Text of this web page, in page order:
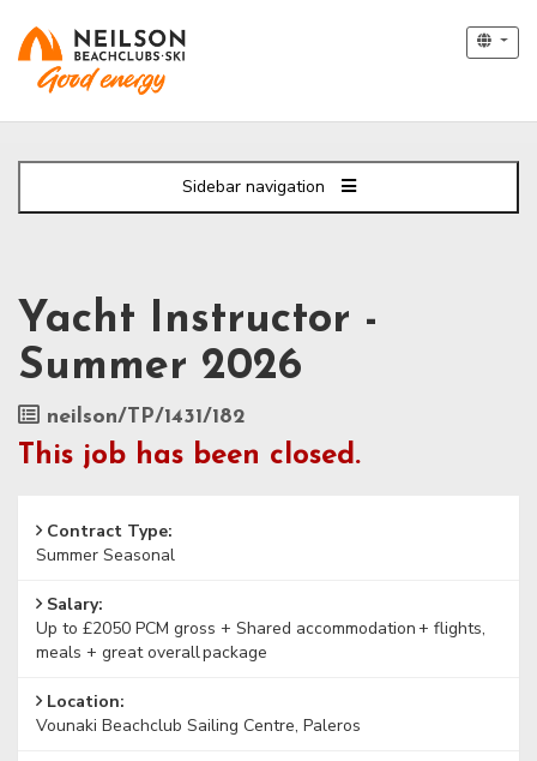
Sidebar navigation
Yacht Instructor -
Summer 2026
Job
Reference
neilson/TP/1431/182
This job has been closed.
Contract Type:
Summer Seasonal
Salary:
Up to £2050 PCM gross + Shared accommodation + flights,
meals + great overall package
Location:
Vounaki Beachclub Sailing Centre, Paleros